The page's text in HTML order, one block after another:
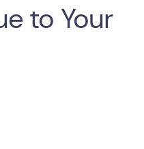
to Your